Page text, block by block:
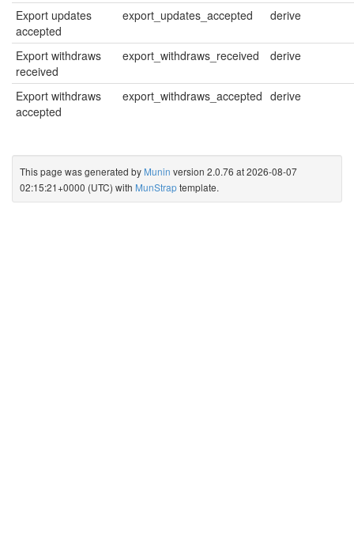
Export updates
accepted
export_updates_accepted derive
Export withdraws
received
export_withdraws_received derive
Export withdraws
accepted
export_withdraws_accepted derive
This page was generated by Munin version 2.0.76 at 2026-08-07
02:15:21+0000 (UTC) with MunStraptemplate.